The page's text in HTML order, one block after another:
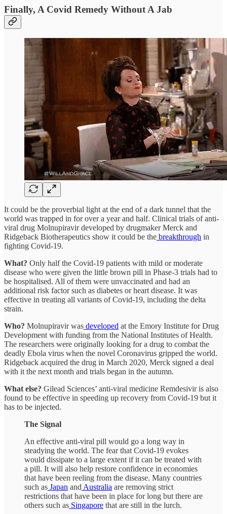
Finally, A Covid Remedy Without A Jab
It could be the proverbial light at the end of a dark tunnel that the
world was trapped in for over a year and half. Clinical trials of anti-
viral drug Molnupiravir developed by drugmaker Merck and
Ridgeback Biotherapeutics show it could be the breakthrough in
fighting Covid-19.
What? Only half the Covid-19 patients with mild or moderate
disease who were given the little brown pill in Phase-3 trials had to
be hospitalised. All of them were unvaccinated and had an
additional risk factor such as diabetes or heart disease. It was
effective in treating all variants of Covid-19, including the delta
strain.
Who? Molnupiravir was developed at the Emory Institute for Drug
Development with funding from the National Institutes of Health.
The researchers were originally looking for a drug to combat the
deadly Ebola virus when the novel Coronavirus gripped the world.
Ridgeback acquired the drug in March 2020, Merck signed a deal
with it the next month and trials began in the autumn.
What else? Gilead Sciences’ anti-viral medicine Remdesivir is also
found to be effective in speeding up recovery from Covid-19 but it
has to be injected.
The Signal
An effective anti-viral pill would go a long way in
steadying the world. The fear that Covid-19 evokes
would dissipate to a large extent if it can be treated with
a pill. It will also help restore confidence in economies
that have been reeling from the disease. Many countries
such as Japan and Australia are removing strict
restrictions that have been in place for long but there are
others such as Singapore that are still in the lurch.